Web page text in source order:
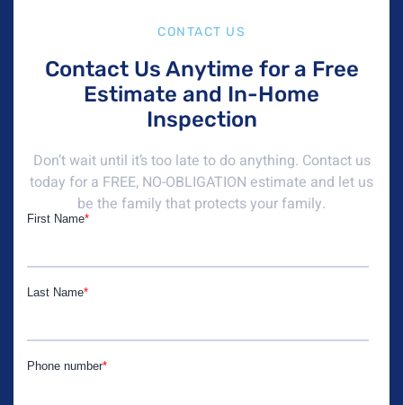
CONTACT US
Contact Us Anytime for a Free
Estimate and In-Home
Inspection
Don’t wait until it’s too late to do anything. Contact us
today for a FREE, NO-OBLIGATION estimate and let us
be the family that protects your family.